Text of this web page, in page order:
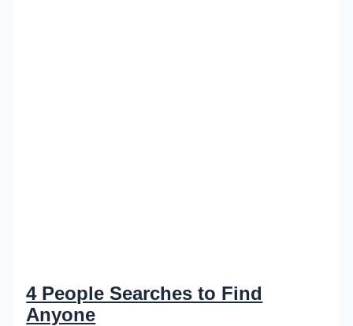
4 People Searches to Find
Anyone